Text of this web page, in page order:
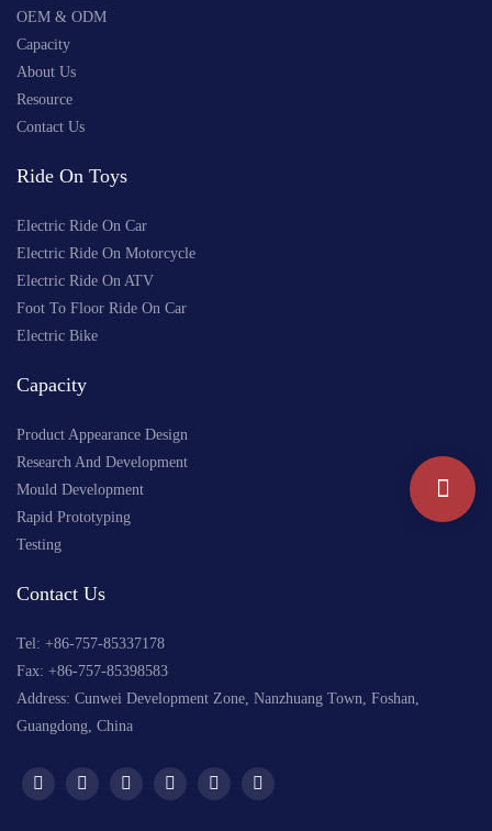
OEM & ODM
Capacity
About Us
Resource
Contact Us
Ride On Toys
Electric Ride On Car
Electric Ride On Motorcycle
Electric Ride On ATV
Foot To Floor Ride On Car
Electric Bike
Capacity
Product Appearance Design
Research And Development
Mould Development
Rapid Prototyping
Testing
Contact Us
Tel: +86-757-85337178
Fax: +86-757-85398583
Address: Cunwei Development Zone, Nanzhuang Town, Foshan,
Guangdong, China